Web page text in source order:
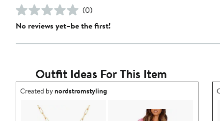
(0)
No reviews yet–be the first!
Outfit Ideas For This Item
Outfit idea created by nordstromstyling.
Created bynordstromstyling